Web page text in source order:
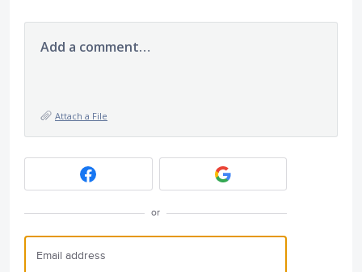
Add a comment…
Attach a File
or